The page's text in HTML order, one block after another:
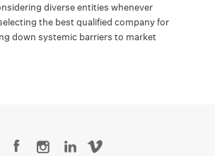
diverse entities whenever
the best qualified company for
down systemic barriers to market